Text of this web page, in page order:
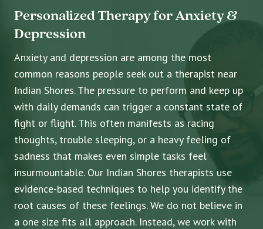
Personalized Therapy for Anxiety &
Depression
Anxiety and depression are among the most
common reasons people seek out a therapist near
Indian Shores. The pressure to perform and keep up
with daily demands can trigger a constant state of
fight or flight. This often manifests as racing
thoughts, trouble sleeping, or a heavy feeling of
sadness that makes even simple tasks feel
insurmountable. Our Indian Shores therapists use
evidence-based techniques to help you identify the
root causes of these feelings. We do not believe in
a one size fits all approach. Instead, we work with